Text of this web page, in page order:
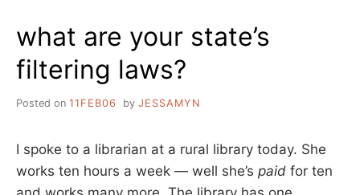
YOUR
LIBRARY?
what are your state’s
filtering laws?
Posted on 11FEB06 by JESSAMYN
I spoke to a librarian at a rural library today. She
works ten hours a week — well she’s paid for ten